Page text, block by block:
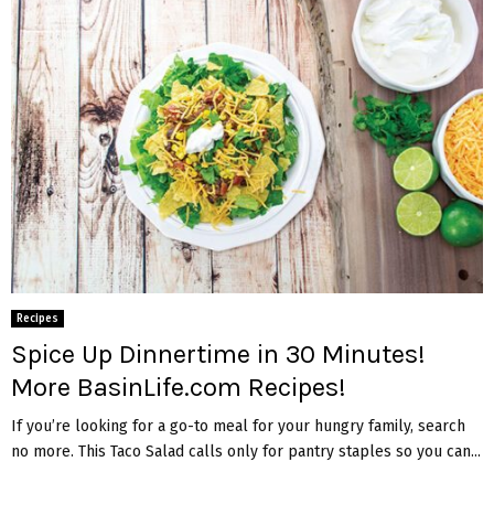
Recipes
Spice Up Dinnertime in 30 Minutes!
More BasinLife.com Recipes!
If you’re looking for a go-to meal for your hungry family, search
no more. This Taco Salad calls only for pantry staples so you can...